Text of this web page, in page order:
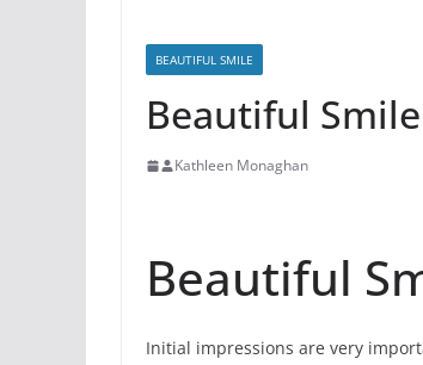
BEAUTIFUL SMILE
Beautiful
Kathleen Monaghan
Beautiful
Initial impressions are very